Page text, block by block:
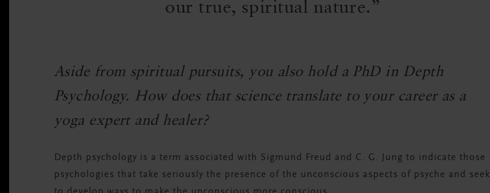
our true, spiritual nature.
Aside from spiritual pursuits, you also hold a PhD in Depth
Psychology. How does that science translate to your career as a
yoga expert and healer?
Depth psychology is a term associated with Sigmund Freud and C. G. Jung to indicate those
psychologies that take seriously the presence of the unconscious aspects of psyche and seek